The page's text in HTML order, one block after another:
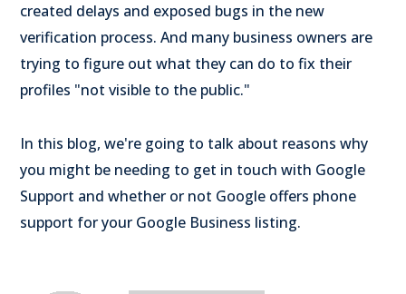
created delays and exposed bugs in the new
verification process. And many business owners are
trying to figure out what they can do to fix their
profiles "not visible to the public."
In this blog, we're going to talk about reasons why
you might be needing to get in touch with Google
Support and whether or not Google offers phone
support for your Google Business listing.